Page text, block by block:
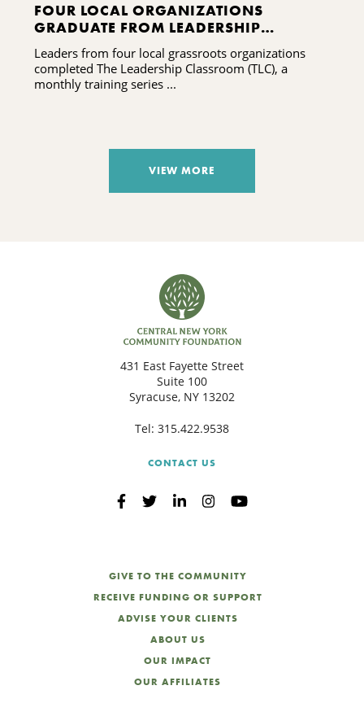
FOUR LOCAL ORGANIZATIONS
GRADUATE FROM LEADERSHIP
TRAINING PROGRAM
Leaders from four local grassroots organizations
completed The Leadership Classroom (TLC), a
monthly training series ...
VIEW MORE
431 East Fayette Street
Suite 100
Syracuse, NY 13202
Tel: 315.422.9538
CONTACT US
GIVE TO THE COMMUNITY
RECEIVE FUNDING OR SUPPORT
ADVISE YOUR CLIENTS
ABOUT US
OUR IMPACT
OUR AFFILIATES